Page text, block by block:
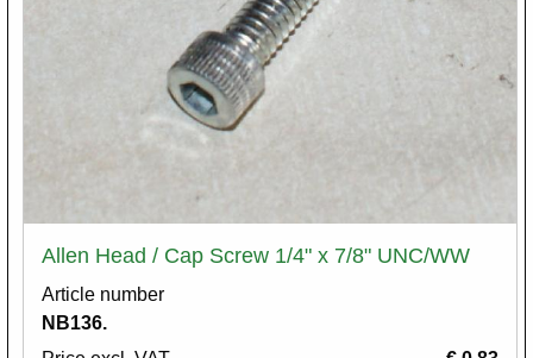
Allen Head / Cap Screw 1/4" x 7/8" UNC/WW
Article number
NB136.